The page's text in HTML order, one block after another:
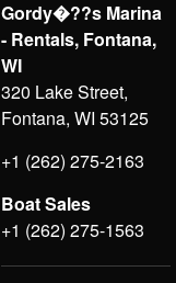
Gordy�??s Marina
- Rentals, Fontana,
WI
320 Lake Street,
Fontana, WI 53125
+1 (262) 275-2163
Boat Sales
+1 (262) 275-1563